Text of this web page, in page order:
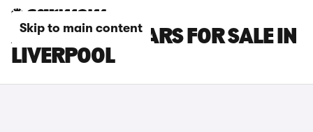
Skip to main content
ABARTH 695 CARS FOR SALE IN
LIVERPOOL